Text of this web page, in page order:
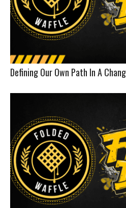
Defining Our Own Path In A